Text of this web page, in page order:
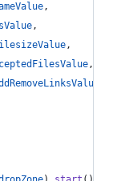
,
,
,
,